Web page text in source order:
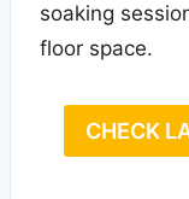
soaking
floor space.
CHECK